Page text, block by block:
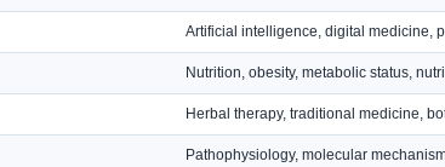
Artificial intelligence, digital medicine,
Nutrition, obesity, metabolic status,
Herbal therapy, traditional medicine,
Pathophysiology, molecular